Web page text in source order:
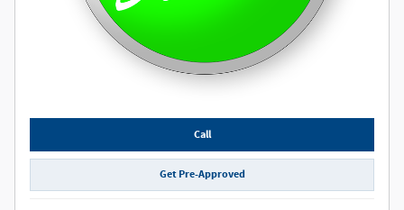
Call
Get Pre-Approved